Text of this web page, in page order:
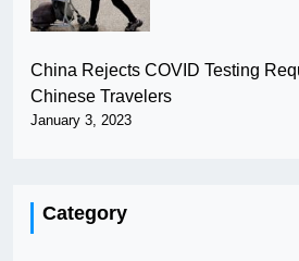
China Rejects COVID Testing
Chinese Travelers
January 3, 2023
Category